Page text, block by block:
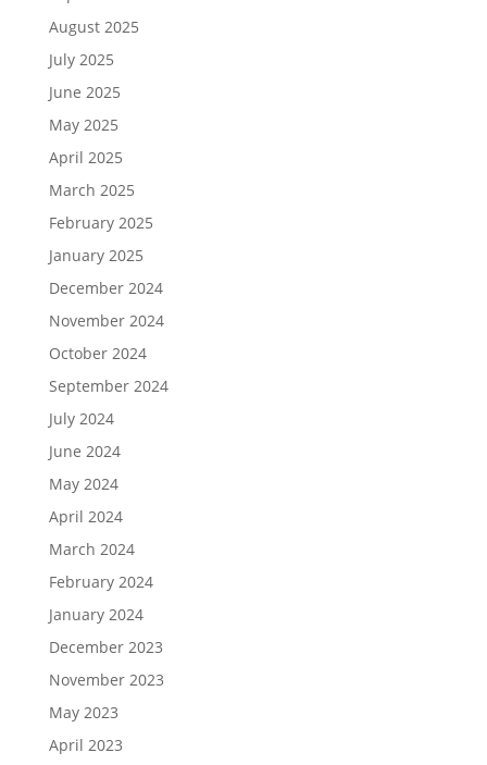
August 2025
July 2025
June 2025
May 2025
April 2025
March 2025
February 2025
January 2025
December 2024
November 2024
October 2024
September 2024
July 2024
June 2024
May 2024
April 2024
March 2024
February 2024
January 2024
December 2023
November 2023
May 2023
April 2023